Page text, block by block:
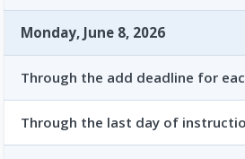
Monday, June 8, 2026
Through the add deadline for
Through the last day of